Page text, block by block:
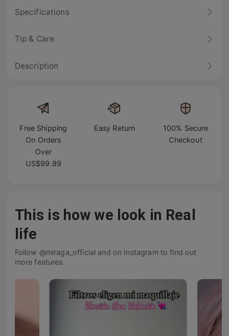
Specifications
Tip & Care
Description
Free Shipping
On Orders
Over
US$99.99
Easy Return
100% Secure
Checkout
This is how we look in Real
life
Follow @miraga_official and on Instagram to find out
more features.